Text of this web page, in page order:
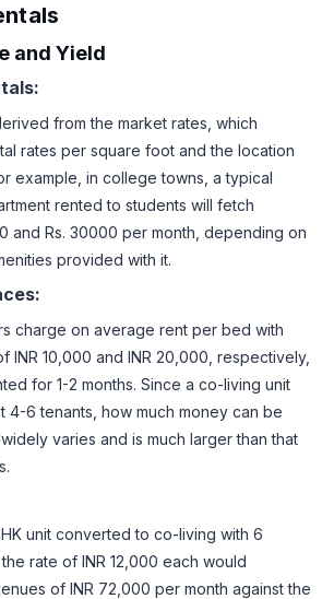
and Yield
from the market rates, which
rates per square foot and the location
example, in college towns, a typical
rented to students will fetch
and Rs. 30000 per month, depending on
provided with it.
charge on average rent per bed with
INR 10,000 and INR 20,000, respectively,
for 1-2 months. Since a co-living unit
4-6 tenants, how much money can be
varies and is much larger than that
unit converted to co-living with 6
rate of INR 12,000 each would
of INR 72,000 per month against the